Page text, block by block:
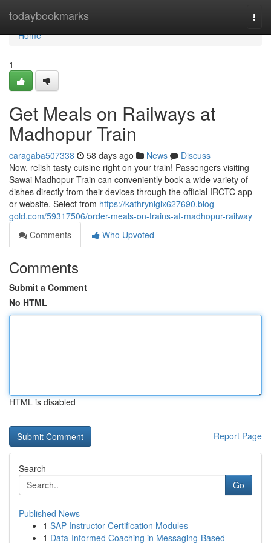
todaybookmarks
Home
Home
1
Get Meals on Railways at
Madhopur Train
caragaba507338 58 days ago News
Discuss
Now, relish tasty cuisine right on your train! Passengers visiting
Sawai Madhopur Train can conveniently book a wide variety of
dishes directly from their devices through the official IRCTC app
or website. Select from https://kathryniglx627690.blog-
gold.com/59317506/order-meals-on-trains-at-madhopur-railway
Comments
Who Upvoted
Comments
Submit a Comment
No HTML
HTML is disabled
Report Page
Search
Go
Published News
1 SAP Instructor Certification Modules
1 Data-Informed Coaching in Messaging-Based